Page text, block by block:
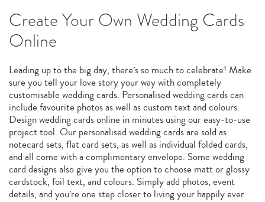
Create Your Own Wedding Cards
Online
Leading up to the big day, there’s so much to celebrate! Make
sure you tell your love story your way with completely
customisable wedding cards. Personalised wedding cards can
include favourite photos as well as custom text and colours.
Design wedding cards online in minutes using our easy-to-use
project tool. Our personalised wedding cards are sold as
notecard sets, flat card sets, as well as individual folded cards,
and all come with a complimentary envelope. Some wedding
card designs also give you the option to choose matt or glossy
cardstock, foil text, and colours. Simply add photos, event
details, and you’re one step closer to living your happily ever